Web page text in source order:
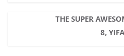
THE SUPER
8,